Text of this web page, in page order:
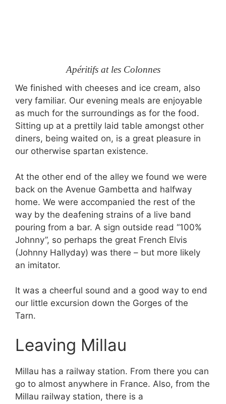
Apéritifs at les Colonnes
We finished with cheeses and ice cream, also
very familiar. Our evening meals are enjoyable
as much for the surroundings as for the food.
Sitting up at a prettily laid table amongst other
diners, being waited on, is a great pleasure in
our otherwise spartan existence.
At the other end of the alley we found we were
back on the Avenue Gambetta and halfway
home. We were accompanied the rest of the
way by the deafening strains of a live band
pouring from a bar. A sign outside read “100%
Johnny”, so perhaps the great French Elvis
(Johnny Hallyday) was there – but more likely
an imitator.
It was a cheerful sound and a good way to end
our little excursion down the Gorges of the
Tarn.
Leaving Millau
Millau has a railway station. From there you can
go to almost anywhere in France. Also, from the
Millau railway station, there is a